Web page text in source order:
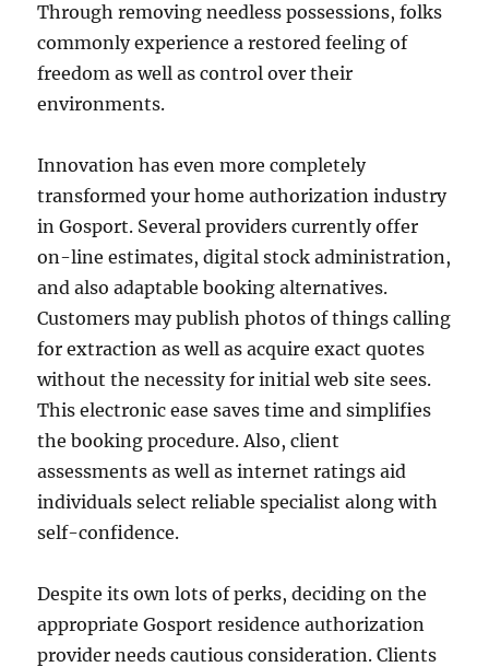
Through removing needless possessions, folks
commonly experience a restored feeling of
freedom as well as control over their
environments.
Innovation has even more completely
transformed your home authorization industry
in Gosport. Several providers currently offer
on-line estimates, digital stock administration,
and also adaptable booking alternatives.
Customers may publish photos of things calling
for extraction as well as acquire exact quotes
without the necessity for initial web site sees.
This electronic ease saves time and simplifies
the booking procedure. Also, client
assessments as well as internet ratings aid
individuals select reliable specialist along with
self-confidence.
Despite its own lots of perks, deciding on the
appropriate Gosport residence authorization
provider needs cautious consideration. Clients